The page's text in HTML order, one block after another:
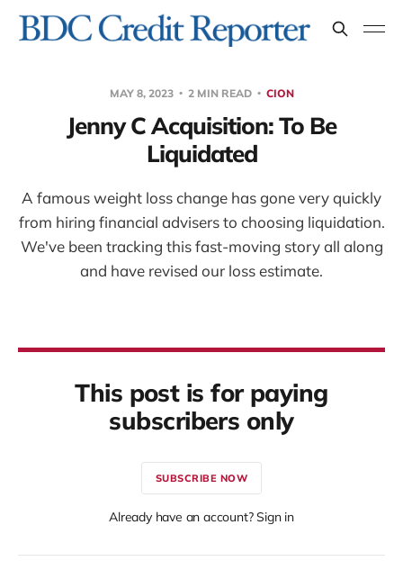
MAY 8, 2023 2 MIN READ CION
Jenny C Acquisition: To Be
Liquidated
A famous weight loss change has gone very quickly
from hiring financial advisers to choosing liquidation.
We've been tracking this fast-moving story all along
and have revised our loss estimate.
This post is for paying
subscribers only
SUBSCRIBE NOW
Already have an account? Sign in